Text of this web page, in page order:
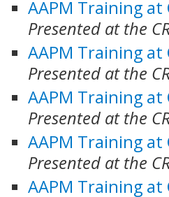
AAPM Training at
Presented at the
AAPM Training at
Presented at the
AAPM Training at
Presented at the
AAPM Training at
Presented at the
AAPM Training at